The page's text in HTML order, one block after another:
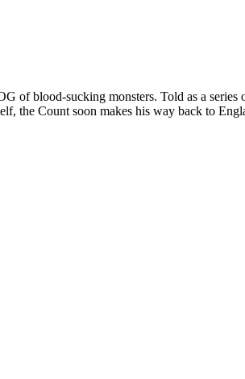
of blood-sucking monsters. Told as a
the Count soon makes his way back to